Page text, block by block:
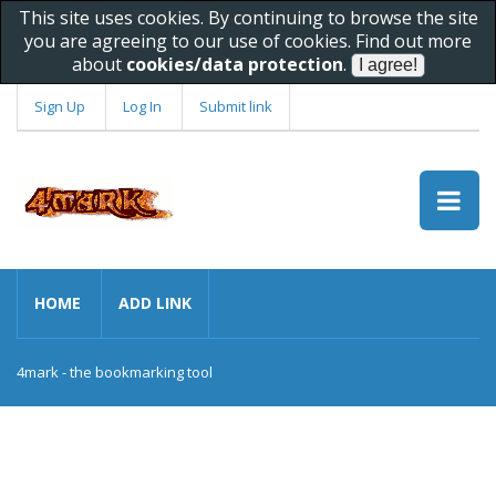
This site uses cookies. By continuing to browse the site
you are agreeing to our use of cookies. Find out more
about cookies/data protection.
Sign Up Log In Submit link
HOME ADD LINK
4mark - the bookmarking tool